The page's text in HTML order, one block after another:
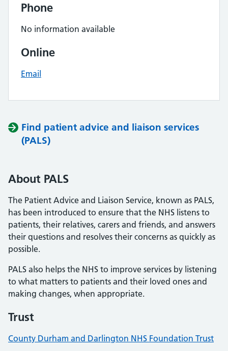
Phone
No information available
Online
Email
Find patient advice and liaison services
(PALS)
About PALS
The Patient Advice and Liaison Service, known as PALS,
has been introduced to ensure that the NHS listens to
patients, their relatives, carers and friends, and answers
their questions and resolves their concerns as quickly as
possible.
PALS also helps the NHS to improve services by listening
to what matters to patients and their loved ones and
making changes, when appropriate.
Trust
County Durham and Darlington NHS Foundation Trust